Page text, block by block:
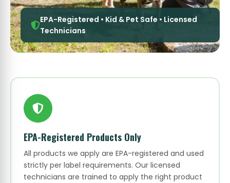
EPA-Registered • Kid & Pet Safe • Licensed
Technicians
EPA-Registered Products Only
All products we apply are EPA-registered and used
strictly per label requirements. Our licensed
technicians are trained to apply the right product